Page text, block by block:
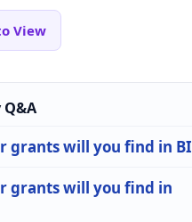
View
grants will you find in
grants will you find in